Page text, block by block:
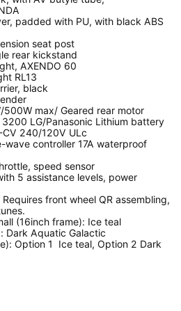
padded with PU, with black ABS
seat post
rear kickstand
AXENDO 60
RL13
black
500W max/ Geared rear motor
LG/Panasonic Lithium battery
240/120V ULc
wave controller 17A waterproof
speed sensor
5 assistance levels, power
front wheel QR assembling,
(16inch frame): Ice teal
Dark Aquatic Galactic
Option 1 Ice teal, Option 2 Dark